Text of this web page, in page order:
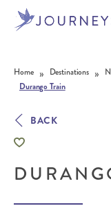
Home » Destinations »
Durango Train
BACK